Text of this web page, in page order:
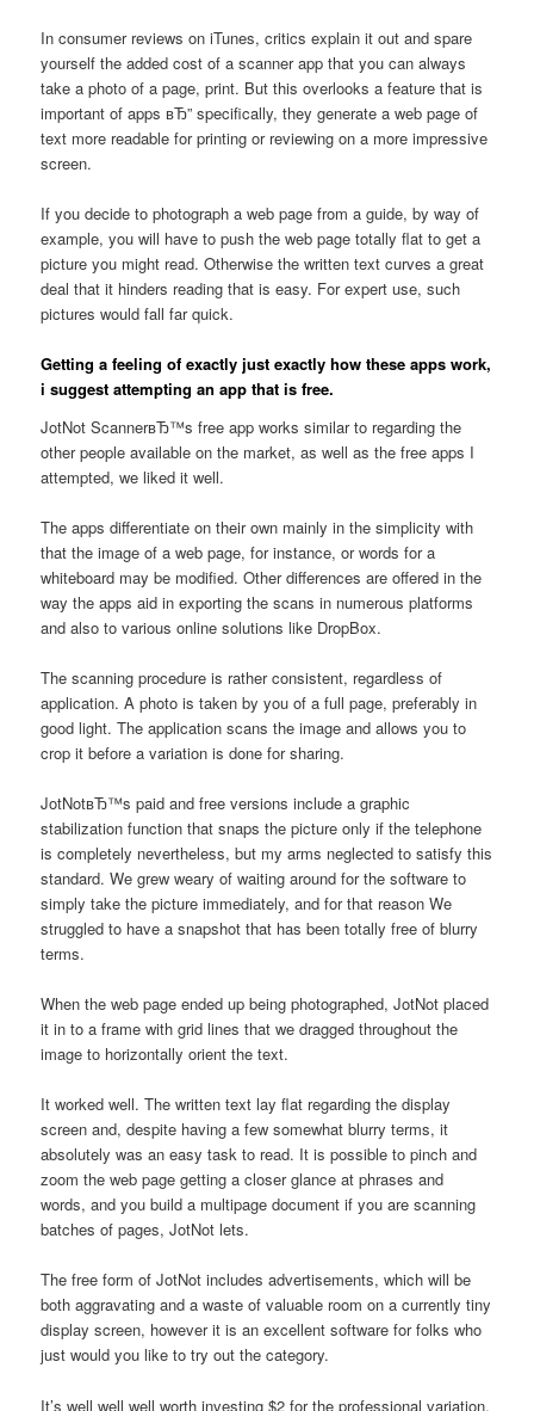
In consumer reviews on iTunes, critics explain it out and spare
yourself the added cost of a scanner app that you can always
take a photo of a page, print. But this overlooks a feature that is
important of apps вЂ” specifically, they generate a web page of
text more readable for printing or reviewing on a more impressive
screen.
If you decide to photograph a web page from a guide, by way of
example, you will have to push the web page totally flat to get a
picture you might read. Otherwise the written text curves a great
deal that it hinders reading that is easy. For expert use, such
pictures would fall far quick.
Getting a feeling of exactly just exactly how these apps work,
i suggest attempting an app that is free.
JotNot ScannerвЂ™s free app works similar to regarding the
other people available on the market, as well as the free apps I
attempted, we liked it well.
The apps differentiate on their own mainly in the simplicity with
that the image of a web page, for instance, or words for a
whiteboard may be modified. Other differences are offered in the
way the apps aid in exporting the scans in numerous platforms
and also to various online solutions like DropBox.
The scanning procedure is rather consistent, regardless of
application. A photo is taken by you of a full page, preferably in
good light. The application scans the image and allows you to
crop it before a variation is done for sharing.
JotNotвЂ™s paid and free versions include a graphic
stabilization function that snaps the picture only if the telephone
is completely nevertheless, but my arms neglected to satisfy this
standard. We grew weary of waiting around for the software to
simply take the picture immediately, and for that reason We
struggled to have a snapshot that has been totally free of blurry
terms.
When the web page ended up being photographed, JotNot placed
it in to a frame with grid lines that we dragged throughout the
image to horizontally orient the text.
It worked well. The written text lay flat regarding the display
screen and, despite having a few somewhat blurry terms, it
absolutely was an easy task to read. It is possible to pinch and
zoom the web page getting a closer glance at phrases and
words, and you build a multipage document if you are scanning
batches of pages, JotNot lets.
The free form of JotNot includes advertisements, which will be
both aggravating and a waste of valuable room on a currently tiny
display screen, however it is an excellent software for folks who
just would you like to try out the category.
It’s well well well worth investing $2 for the professional variation,